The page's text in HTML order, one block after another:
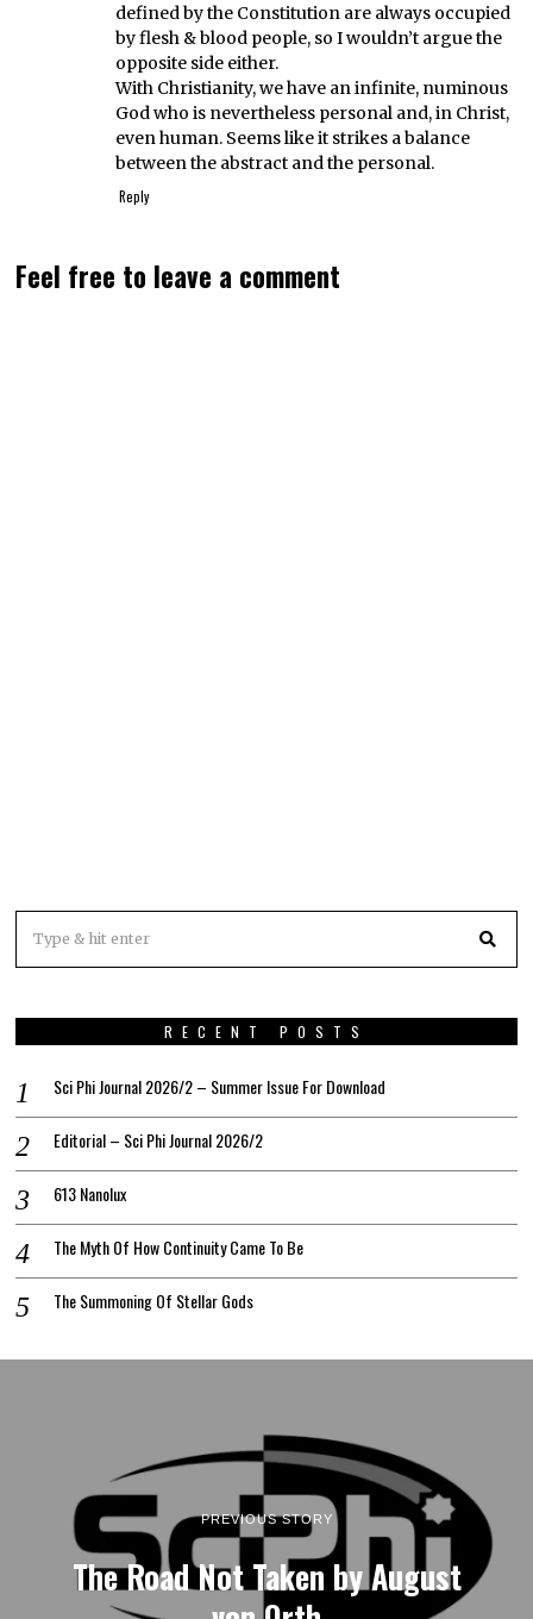
defined by the Constitution are always occupied
by flesh & blood people, so I wouldn’t argue the
opposite side either.
With Christianity, we have an infinite, numinous
God who is nevertheless personal and, in Christ,
even human. Seems like it strikes a balance
between the abstract and the personal.
Reply
Feel free to leave a comment
RECENT POSTS
Sci Phi Journal 2026/2 – Summer Issue For Download
Editorial – Sci Phi Journal 2026/2
613 Nanolux
The Myth Of How Continuity Came To Be
The Summoning Of Stellar Gods
PREVIOUS STORY
The Road Not Taken by August